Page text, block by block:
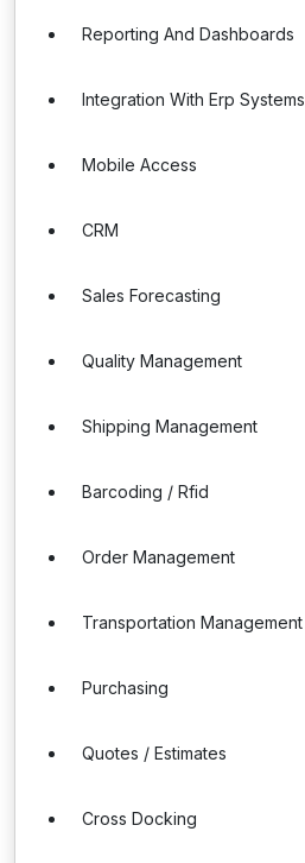
Reporting And Dashboards
Integration With Erp Systems
Mobile Access
CRM
Sales Forecasting
Quality Management
Shipping Management
Barcoding / Rfid
Order Management
Transportation Management
Purchasing
Quotes / Estimates
Cross Docking